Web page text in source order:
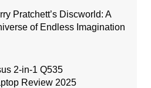
Pratchett’s Discworld: A
of Endless Imagination
2-in-1 Q535
Review 2025